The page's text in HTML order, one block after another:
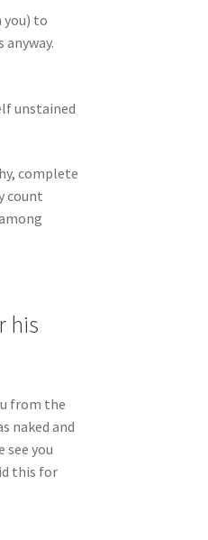
you) to
unstained
complete
count
his
from the
naked and
see you
this for